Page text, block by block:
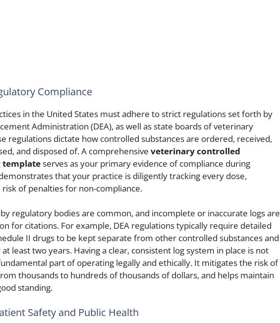
Compliance
in the United States must adhere to strict regulations set forth by
Administration (DEA), as well as state boards of veterinary
regulations dictate how controlled substances are ordered, received,
and disposed of. A comprehensive veterinary controlled
templateserves as your primary evidence of compliance during
that your practice is diligently tracking every dose,
of penalties for non-compliance.
regulatory bodies are common, and incomplete or inaccurate logs are
for citations. For example, DEA regulations typically require detailed
II drugs to be kept separate from other controlled substances and
least two years. Having a clear, consistent log system in place is not
part of operating legally and ethically. It mitigates the risk of
thousands to hundreds of thousands of dollars, and helps maintain
standing.
Safety and Public Health